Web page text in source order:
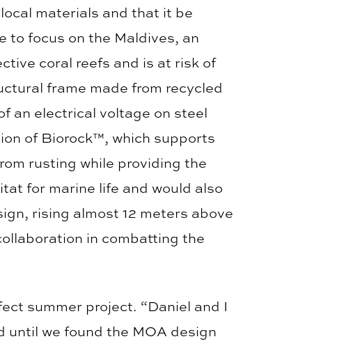
materials and that it be
to focus on the Maldives, an
coral reefs and is at risk of
frame made from recycled
an electrical voltage on steel
of Biorock™, which supports
rusting while providing the
for marine life and would also
rising almost 12 meters above
in combatting the
summer project. “Daniel and I
we found the MOA design